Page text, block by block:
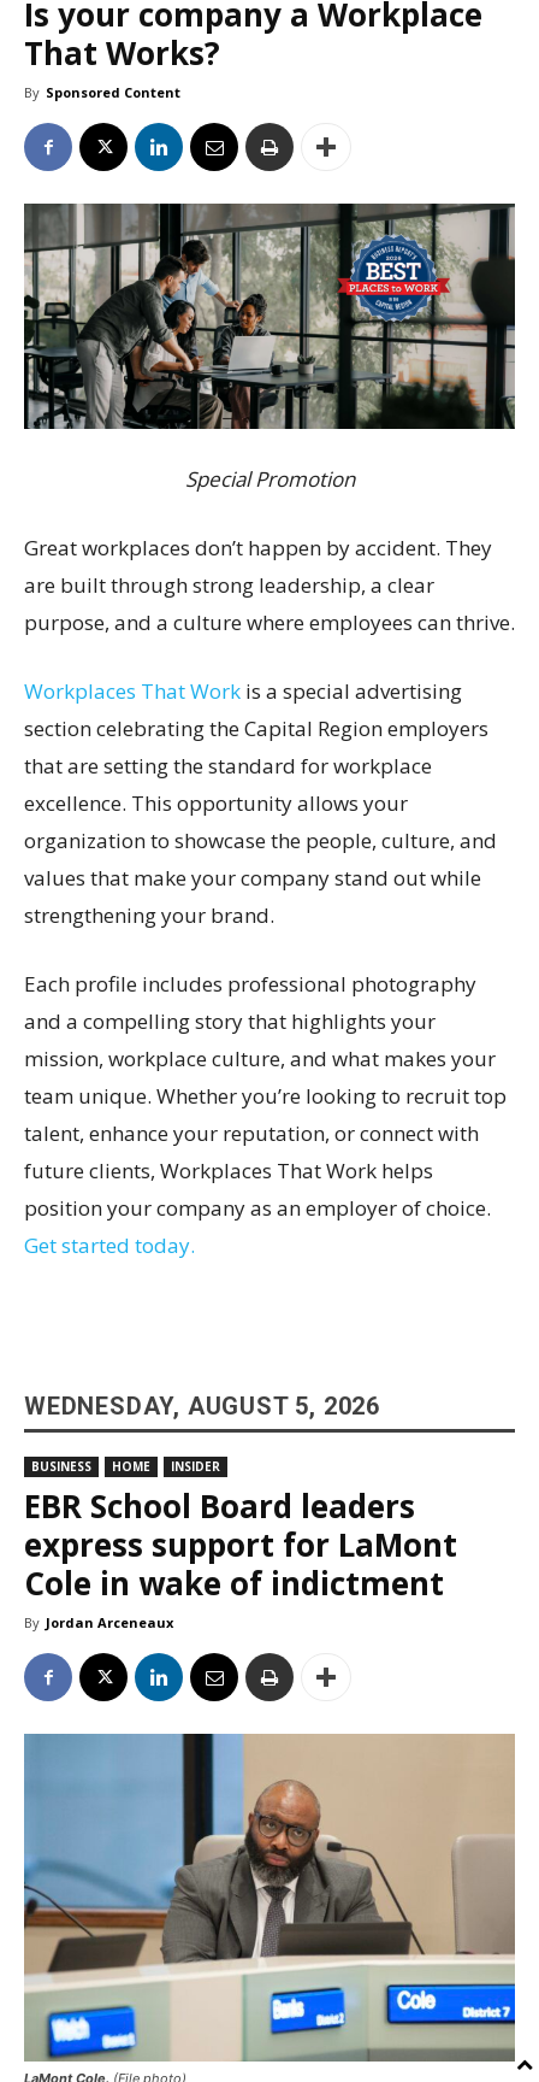
Is your company a Workplace
That Works?
By Sponsored Content
Special Promotion
Great workplaces don’t happen by accident. They
are built through strong leadership, a clear
purpose, and a culture where employees can thrive.
Workplaces That Work is a special advertising
section celebrating the Capital Region employers
that are setting the standard for workplace
excellence. This opportunity allows your
organization to showcase the people, culture, and
values that make your company stand out while
strengthening your brand.
Each profile includes professional photography
and a compelling story that highlights your
mission, workplace culture, and what makes your
team unique. Whether you’re looking to recruit top
talent, enhance your reputation, or connect with
future clients, Workplaces That Work helps
position your company as an employer of choice.
Get started today.
WEDNESDAY, AUGUST 5, 2026
BUSINESS HOME INSIDER
EBR School Board leaders
express support for LaMont
Cole in wake of indictment
By Jordan Arceneaux